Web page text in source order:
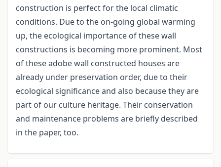
construction is perfect for the local climatic
conditions. Due to the on-going global warming
up, the ecological importance of these wall
constructions is becoming more prominent. Most
of these adobe wall constructed houses are
already under preservation order, due to their
ecological significance and also because they are
part of our culture heritage. Their conservation
and maintenance problems are briefly described
in the paper, too.